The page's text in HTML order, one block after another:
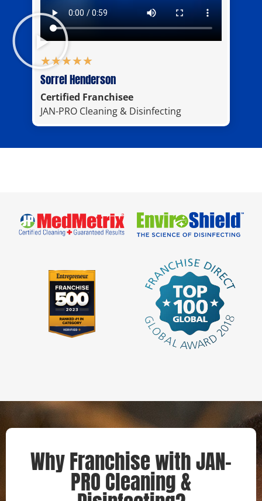
★★★★★
Sorrel Henderson
Certified Franchisee
JAN-PRO Cleaning & Disinfecting
Why Franchise with JAN-
PRO Cleaning &